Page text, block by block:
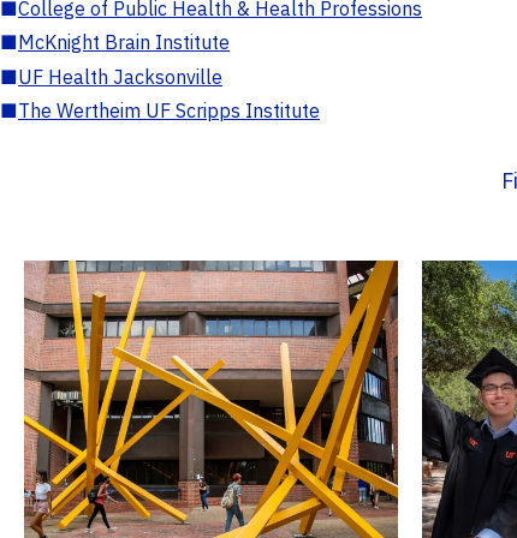
■College of Public Health & Health Professions
■McKnight Brain Institute
■UF Health Jacksonville
■The Wertheim UF Scripps Institute